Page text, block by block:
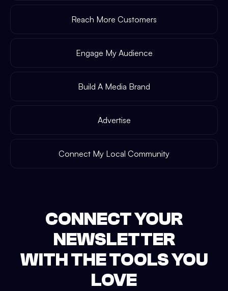
Reach More Customers
Engage My Audience
Build A Media Brand
Advertise
Connect My Local Community
CONNECT YOUR
NEWSLETTER
WITH THE TOOLS YOU
LOVE